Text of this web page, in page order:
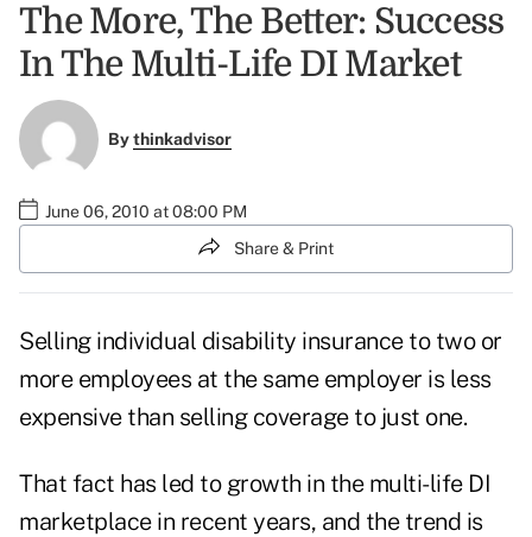
The More, The Better: Success
In The Multi-Life DI Market
Bythinkadvisor
June 06, 2010 at 08:00 PM
Share & Print
Selling individual disability insurance to two or
more employees at the same employer is less
expensive than selling coverage to just one.
That fact has led to growth in the multi-life DI
marketplace in recent years, and the trend is